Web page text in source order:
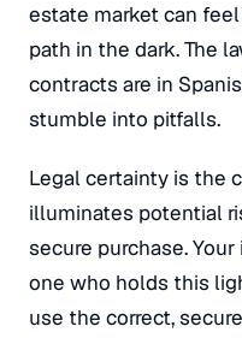
estate market can
path in the dark. The
contracts are in
stumble into pitfalls.
Legal certainty is the
illuminates potential
secure purchase.
one who holds this
use the correct,